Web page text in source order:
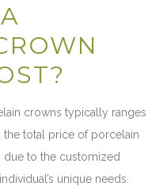
crowns typically ranges
the total price of porcelain
due to the customized
unique needs.